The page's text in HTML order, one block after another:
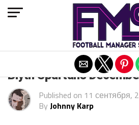
Blyth Spartans
Published on 11 сентября,
By Johnny Karp
Exit mobile